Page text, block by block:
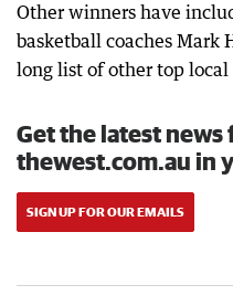
Other winners have
basketball coaches Mark
long list of other top local
Get the latest news
thewest.com.au in
SIGN UP FOR OUR EMAILS